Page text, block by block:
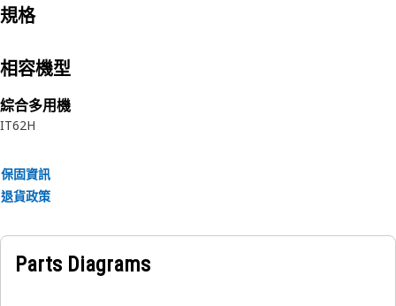
規格
相容機型
綜合多用機
IT62H
保固資訊
退貨政策
Parts Diagrams